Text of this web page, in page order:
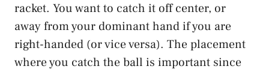
racket. You want to catch it off center, or
away from your dominant hand if you are
right-handed (or vice versa). The placement
where you catch the ball is important since